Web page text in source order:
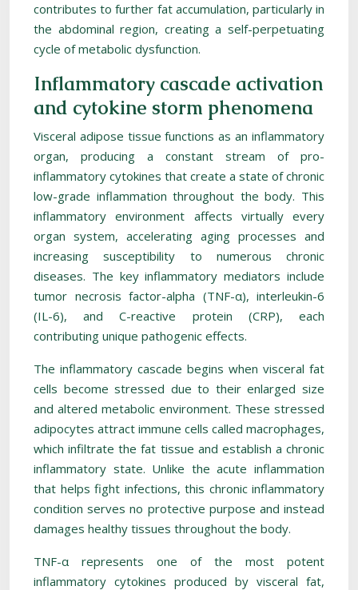
contributes to further fat accumulation, particularly in
the abdominal region, creating a self-perpetuating
cycle of metabolic dysfunction.
Inflammatory cascade activation
and cytokine storm phenomena
Visceral adipose tissue functions as an inflammatory
organ, producing a constant stream of pro-
inflammatory cytokines that create a state of chronic
low-grade inflammation throughout the body. This
inflammatory environment affects virtually every
organ system, accelerating aging processes and
increasing susceptibility to numerous chronic
diseases. The key inflammatory mediators include
tumor necrosis factor-alpha (TNF-α), interleukin-6
(IL-6), and C-reactive protein (CRP), each
contributing unique pathogenic effects.
The inflammatory cascade begins when visceral fat
cells become stressed due to their enlarged size
and altered metabolic environment. These stressed
adipocytes attract immune cells called macrophages,
which infiltrate the fat tissue and establish a chronic
inflammatory state. Unlike the acute inflammation
that helps fight infections, this chronic inflammatory
condition serves no protective purpose and instead
damages healthy tissues throughout the body.
TNF-α represents one of the most potent
inflammatory cytokines produced by visceral fat,